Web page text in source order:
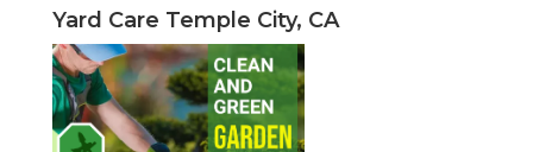
Yard Care Temple City, CA